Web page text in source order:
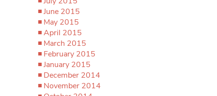
June 2015
May 2015
April 2015
March 2015
February 2015
January 2015
December 2014
November 2014